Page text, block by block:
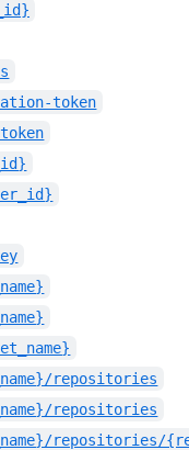
token
repositories
repositories
repositories/